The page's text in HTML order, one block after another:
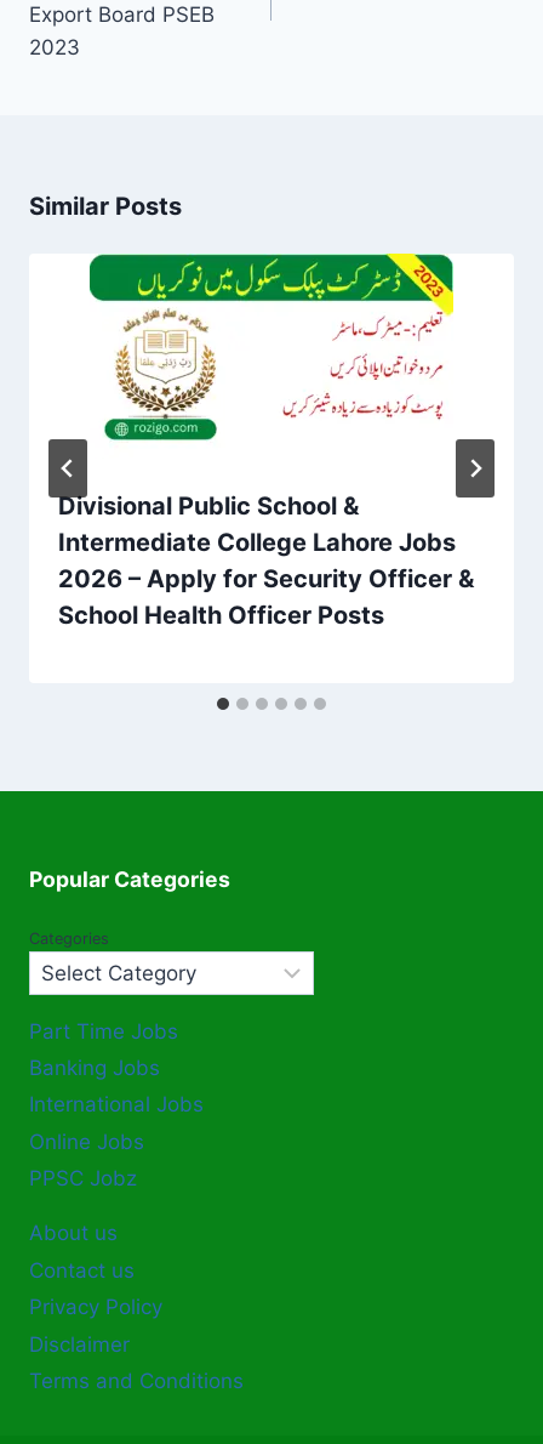
Export Board PSEB
2023
Similar Posts
Divisional Public School &
Intermediate College Lahore Jobs
2026 – Apply for Security Officer &
School Health Officer Posts
Popular Categories
Categories
Part Time Jobs
Banking Jobs
International Jobs
Online Jobs
PPSC Jobz
About us
Contact us
Privacy Policy
Disclaimer
Terms and Conditions